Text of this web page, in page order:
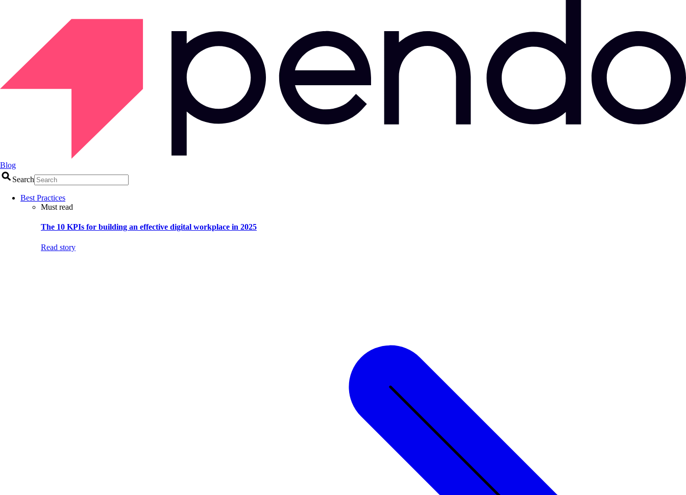
Blog
Search
Best Practices
Must read
The 10 KPIs for building an effective digital workplace in 2025
Read story